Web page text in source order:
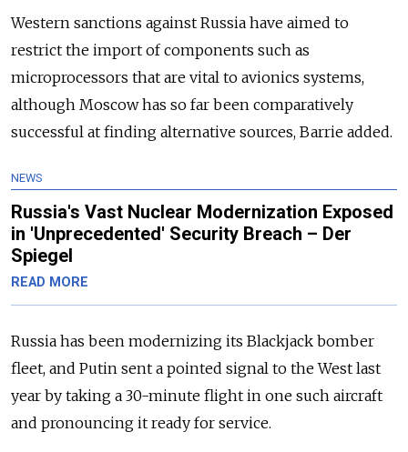
Western sanctions against Russia have aimed to
restrict the import of components such as
microprocessors that are vital to avionics systems,
although Moscow has so far been comparatively
successful at finding alternative sources, Barrie added.
NEWS
Russia's Vast Nuclear Modernization Exposed
in 'Unprecedented' Security Breach – Der
Spiegel
READ MORE
Russia has been modernizing its Blackjack bomber
fleet, and Putin sent a pointed signal to the West last
year by taking a 30-minute flight in one such aircraft
and pronouncing it ready for service.